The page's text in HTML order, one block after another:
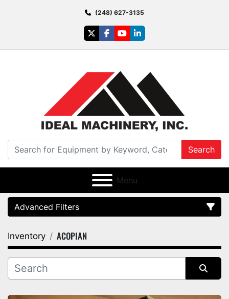
(248) 627-3135
twitterfacebook
youtubelinkedin
Search
Menu
Advanced Filters
Category
Manufacturer
Inventory ACOPIAN